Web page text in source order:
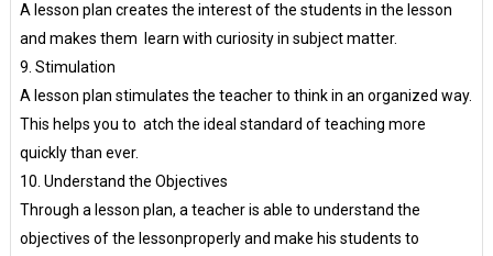
A lesson plan creates the interest of the students in the lesson
and makes them learn with curiosity in subject matter.
9. Stimulation
A lesson plan stimulates the teacher to think in an organized way.
This helps you to atch the ideal standard of teaching more
quickly than ever.
10. Understand the Objectives
Through a lesson plan, a teacher is able to understand the
objectives of the lessonproperly and make his students to